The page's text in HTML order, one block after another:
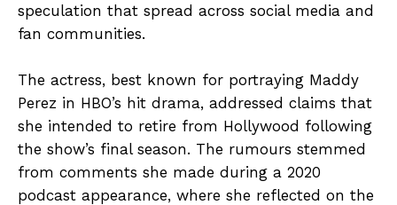
speculation that spread across social media and
fan communities.
The actress, best known for portraying Maddy
Perez in HBO’s hit drama, addressed claims that
she intended to retire from Hollywood following
the show’s final season. The rumours stemmed
from comments she made during a 2020
podcast appearance, where she reflected on the